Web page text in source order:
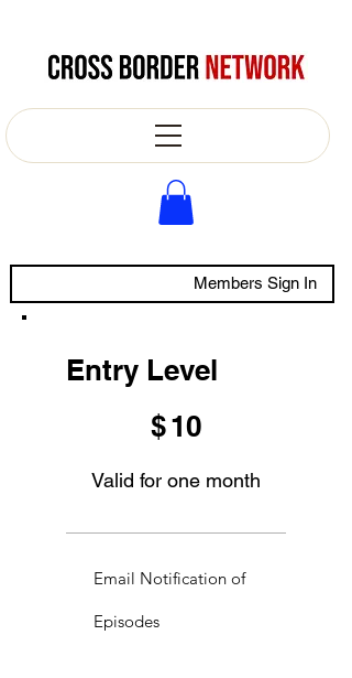
Members Sign In
Entry Level
$10
Valid for one month
Email Notification of
Episodes